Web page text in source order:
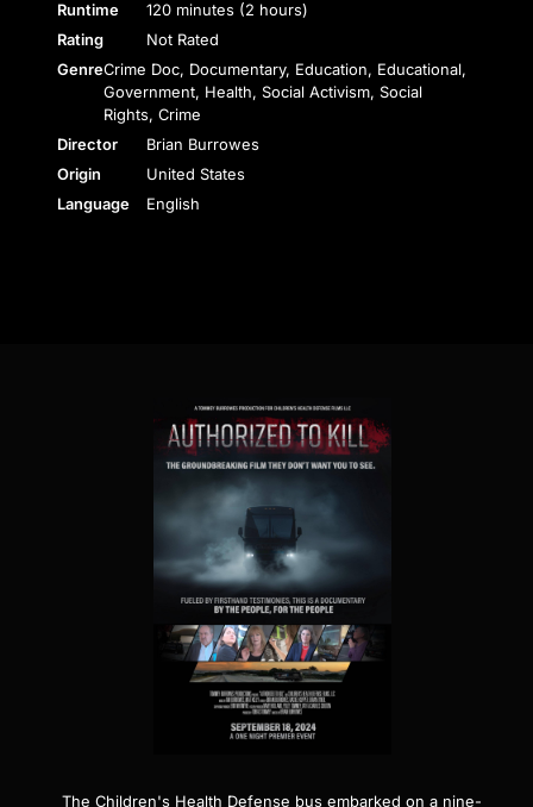
Runtime
120 minutes (2 hours)
Rating
Not Rated
GenreCrime Doc, Documentary, Education, Educational,
Government, Health, Social Activism, Social
Rights, Crime
Director
Brian Burrowes
Origin
United States
Language
English
The Children's Health Defense bus embarked on a nine-